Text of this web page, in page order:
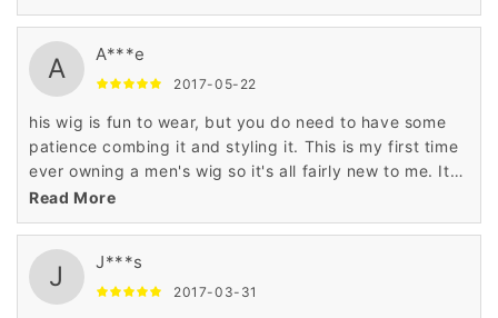
A A***e
2017-05-22
his wig is fun to wear, but you do need to have some
patience combing it and styling it. This is my first time
ever owning a men's wig so it's all fairly new to me. It
came with the wig, a hair net and comb. The hair does
look and feel somewhat real to human hair.
Read More
J J***s
2017-03-31